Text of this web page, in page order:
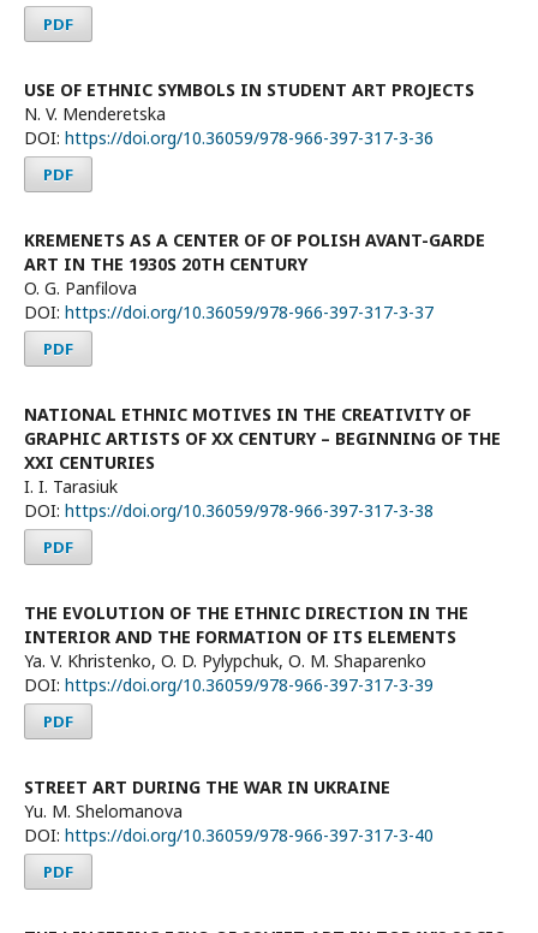
PDF
USE OF ETHNIC SYMBOLS IN STUDENT ART PROJECTS
N. V. Menderetska
DOI: https://doi.org/10.36059/978-966-397-317-3-36
PDF
KREMENETS AS A CENTER OF OF POLISH AVANT-GARDE
ART IN THE 1930S 20TH CENTURY
O. G. Panfilova
DOI: https://doi.org/10.36059/978-966-397-317-3-37
PDF
NATIONAL ETHNIC MOTIVES IN THE CREATIVITY OF
GRAPHIC ARTISTS OF XX CENTURY – BEGINNING OF THE
XXI CENTURIES
I. I. Tarasiuk
DOI: https://doi.org/10.36059/978-966-397-317-3-38
PDF
THE EVOLUTION OF THE ETHNIC DIRECTION IN THE
INTERIOR AND THE FORMATION OF ITS ELEMENTS
Ya. V. Khristenko, O. D. Pylypchuk, О. M. Shaparenko
DOI: https://doi.org/10.36059/978-966-397-317-3-39
PDF
STREET ART DURING THE WAR IN UKRAINE
Yu. M. Shelomanova
DOI: https://doi.org/10.36059/978-966-397-317-3-40
PDF